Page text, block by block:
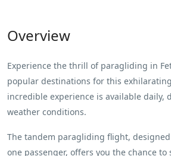
Overview
Experience the thrill of paragliding in
popular destinations for this
incredible experience is available daily,
weather conditions.
The tandem paragliding flight,
one passenger, offers you the chance to